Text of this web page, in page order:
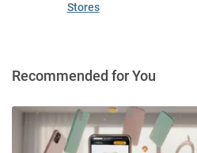
Stores
Recommended for You